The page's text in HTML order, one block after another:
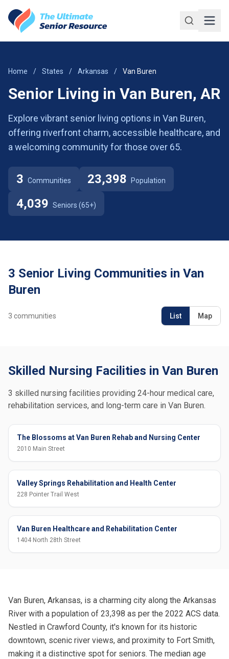
Home / States / Arkansas / Van Buren
Senior Living in Van Buren, AR
Explore vibrant senior living options in Van Buren,
offering riverfront charm, accessible healthcare, and
a welcoming community for those over 65.
3 Communities 23,398 Population
4,039 Seniors (65+)
3 Senior Living Communities in Van
Buren
3 communities List Map
Skilled Nursing Facilities in Van Buren
3 skilled nursing facilities providing 24-hour medical care,
rehabilitation services, and long-term care in Van Buren.
The Blossoms at Van Buren Rehab and Nursing Center
2010 Main Street
Valley Springs Rehabilitation and Health Center
228 Pointer Trail West
Van Buren Healthcare and Rehabilitation Center
1404 North 28th Street
Van Buren, Arkansas, is a charming city along the Arkansas
River with a population of 23,398 as per the 2022 ACS data.
Nestled in Crawford County, it's known for its historic
downtown, scenic river views, and proximity to Fort Smith,
making it a distinctive spot for seniors. The median age